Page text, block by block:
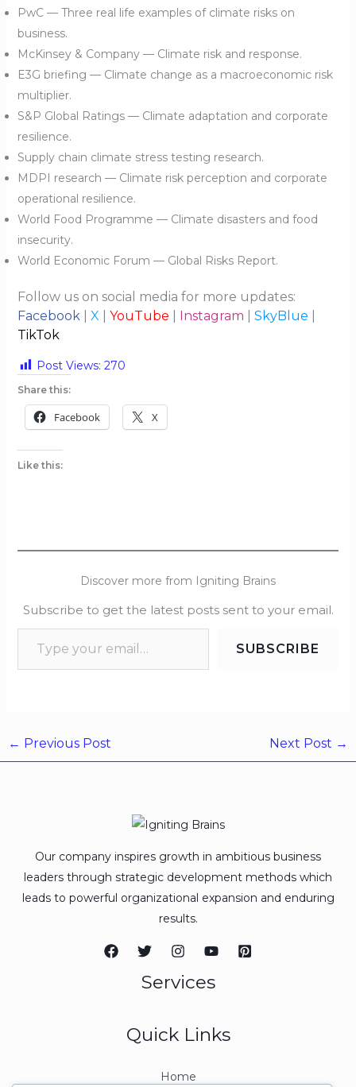
PwC — Three real life examples of climate risks on
business.
McKinsey & Company — Climate risk and response.
E3G briefing — Climate change as a macroeconomic risk
multiplier.
S&P Global Ratings — Climate adaptation and corporate
resilience.
Supply chain climate stress testing research.
MDPI research — Climate risk perception and corporate
operational resilience.
World Food Programme — Climate disasters and food
insecurity.
World Economic Forum — Global Risks Report.
Follow us on social media for more updates:
Facebook
X YouTube Instagram SkyBlue
TikTok
Post Views: 270
Share this:
Facebook X
Like this:
Discover more from Igniting Brains
Subscribe to get the latest posts sent to your email.
SUBSCRIBE
← Previous Post Next Post →
Our company inspires growth in ambitious business
leaders through strategic development methods which
leads to powerful organizational expansion and enduring
results.
Services
Quick Links
Home